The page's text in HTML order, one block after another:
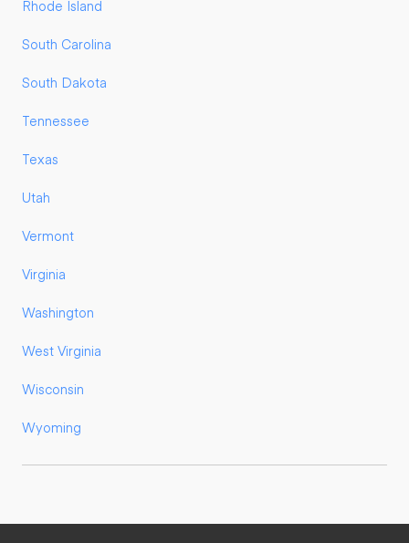
Rhode Island
South Carolina
South Dakota
Tennessee
Texas
Utah
Vermont
Virginia
Washington
West Virginia
Wisconsin
Wyoming